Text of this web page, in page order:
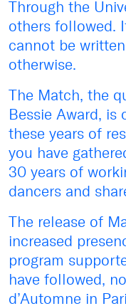
Through the
others followed.
cannot be
otherwise.
The Match, the
Bessie Award,
these years of
you have
30 years of
dancers and
The release of
increased
program
have followed,
d’Automne in